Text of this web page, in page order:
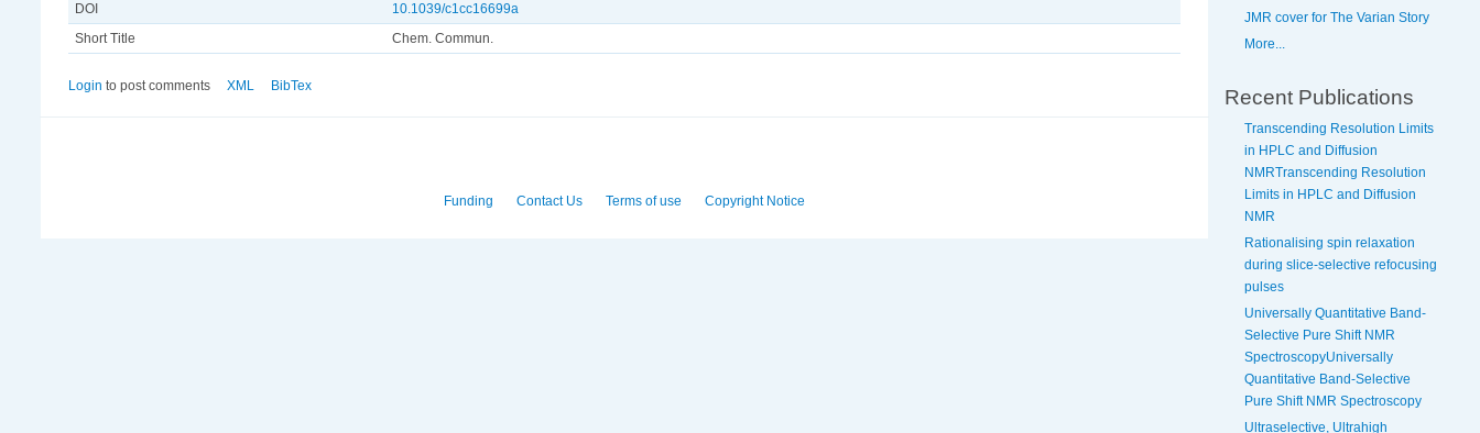
DOI
10.1039/c1cc16699a
Short Title
Chem. Commun.
Login to post comments XML BibTex
Funding Contact Us Terms of use Copyright Notice
JMR cover for The Varian Story
More...
Recent Publications
Transcending Resolution Limits
in HPLC and Diffusion
NMRTranscending Resolution
Limits in HPLC and Diffusion
NMR
Rationalising spin relaxation
during slice-selective refocusing
pulses
Universally Quantitative Band-
Selective Pure Shift NMR
SpectroscopyUniversally
Quantitative Band-Selective
Pure Shift NMR Spectroscopy
Ultraselective, Ultrahigh